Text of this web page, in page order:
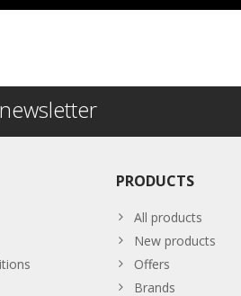
PRODUCTS
All products
New products
Offers
Brands